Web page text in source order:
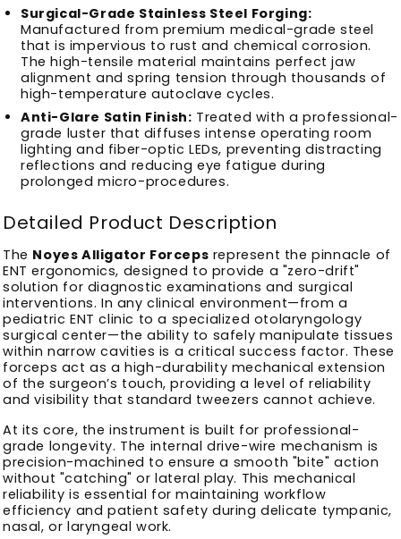
Surgical-Grade Stainless Steel Forging:
Manufactured from premium medical-grade steel
that is impervious to rust and chemical corrosion.
The high-tensile material maintains perfect jaw
alignment and spring tension through thousands of
high-temperature autoclave cycles.
Anti-Glare Satin Finish: Treated with a professional-
grade luster that diffuses intense operating room
lighting and fiber-optic LEDs, preventing distracting
reflections and reducing eye fatigue during
prolonged micro-procedures.
Detailed Product Description
The Noyes Alligator Forceps represent the pinnacle of
ENT ergonomics, designed to provide a "zero-drift"
solution for diagnostic examinations and surgical
interventions. In any clinical environment—from a
pediatric ENT clinic to a specialized otolaryngology
surgical center—the ability to safely manipulate tissues
within narrow cavities is a critical success factor. These
forceps act as a high-durability mechanical extension
of the surgeon’s touch, providing a level of reliability
and visibility that standard tweezers cannot achieve.
At its core, the instrument is built for professional-
grade longevity. The internal drive-wire mechanism is
precision-machined to ensure a smooth "bite" action
without "catching" or lateral play. This mechanical
reliability is essential for maintaining workflow
efficiency and patient safety during delicate tympanic,
nasal, or laryngeal work.